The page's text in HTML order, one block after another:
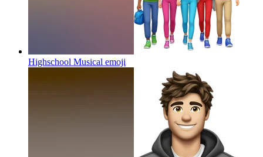
Highschool Musical emoji